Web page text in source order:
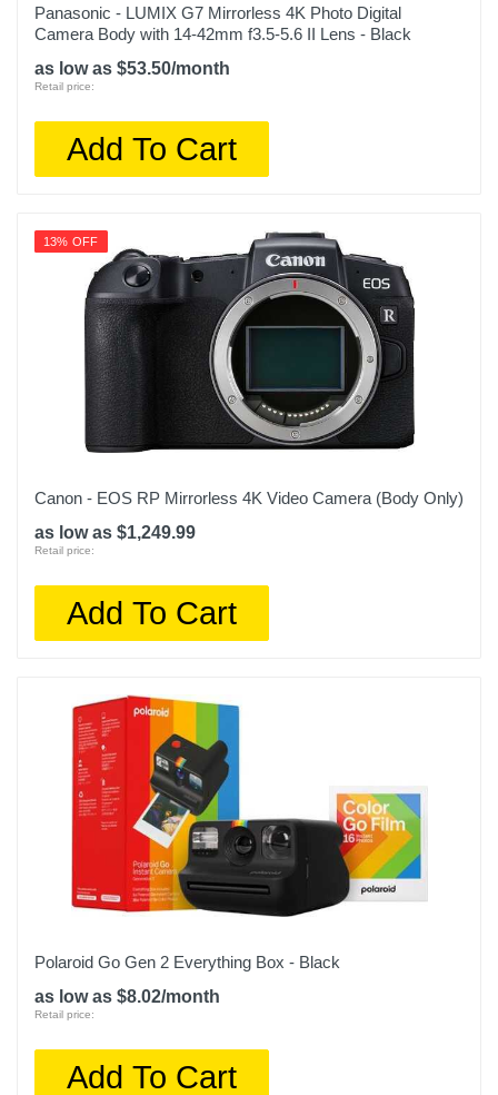
Panasonic - LUMIX G7 Mirrorless 4K Photo Digital
Camera Body with 14-42mm f3.5-5.6 II Lens - Black
as low as $53.50/month
Retail price:
Add To Cart
13% OFF
Canon - EOS RP Mirrorless 4K Video Camera (Body Only)
as low as $1,249.99
Retail price:
Add To Cart
Polaroid Go Gen 2 Everything Box - Black
as low as $8.02/month
Retail price:
Add To Cart